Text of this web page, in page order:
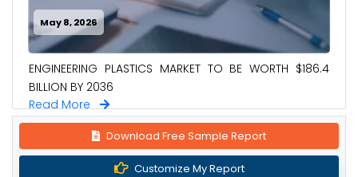
May 8, 2026
ENGINEERING PLASTICS MARKET TO BE WORTH $186.4
BILLION BY 2036
Read More
Download Free Sample Report
Customize My Report